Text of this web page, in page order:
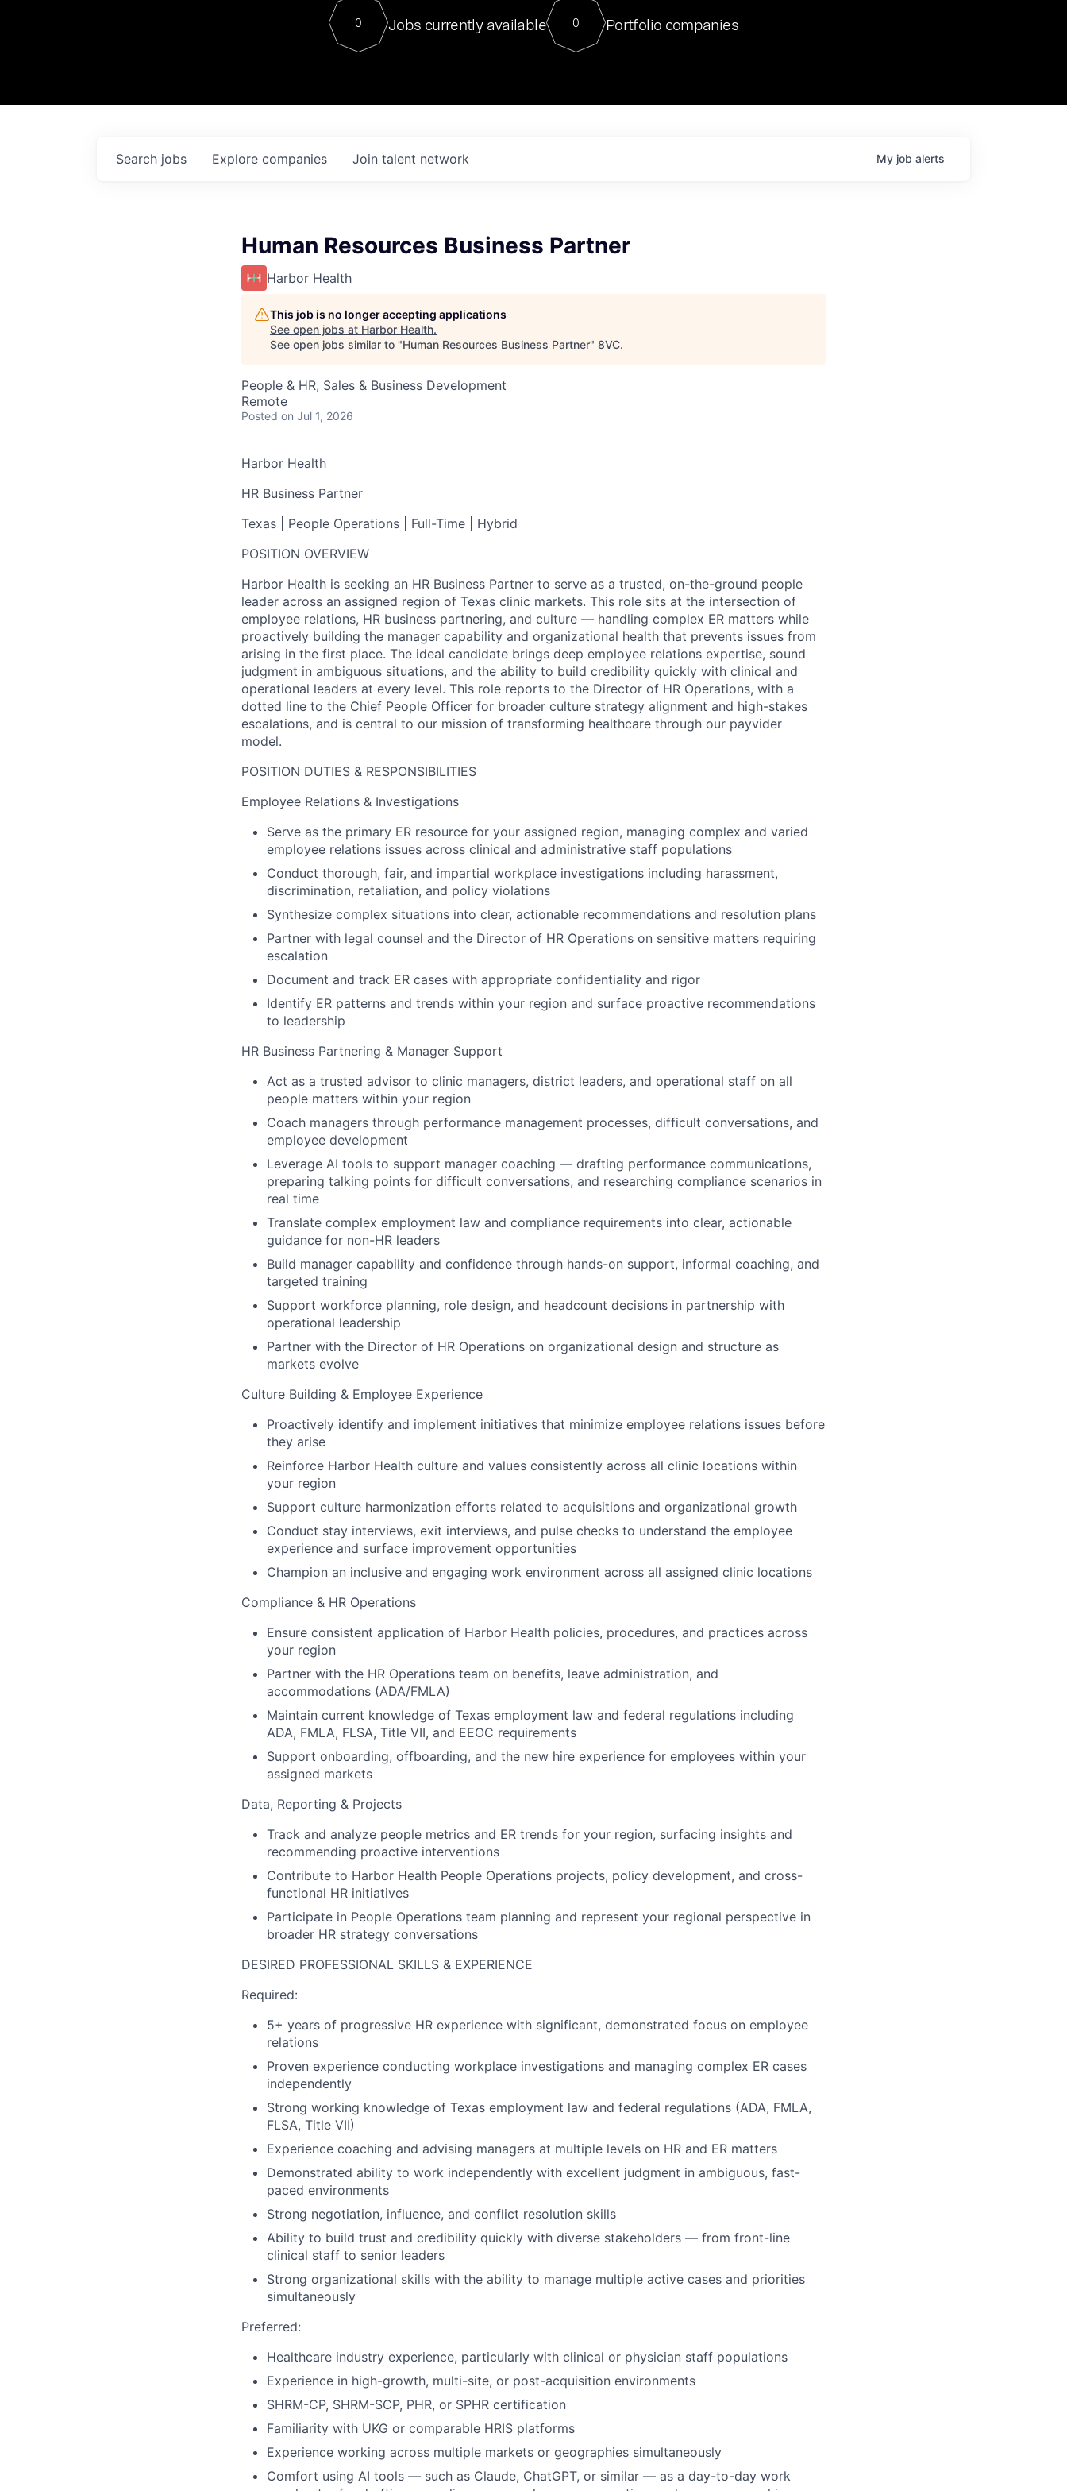
Contact
For our final Chat8VC of 2023, we hosted Dr. Nik Spirin,
Director of Generative AI and LLMOps at NVIDIA. He
sits at a very compelling vantage point in this role. Prior
0 Jobs currently available 0 Portfolio companies
Search jobs Explore companies Join talent network My job alerts
Human Resources Business Partner
Harbor Health
This job is no longer accepting applications
See open jobs at Harbor Health.
See open jobs similar to "Human Resources Business Partner" 8VC.
People & HR, Sales & Business Development
Remote
Posted on Jul 1, 2026
Harbor Health
HR Business Partner
Texas | People Operations | Full-Time | Hybrid
POSITION OVERVIEW
Harbor Health is seeking an HR Business Partner to serve as a trusted, on-the-ground people
leader across an assigned region of Texas clinic markets. This role sits at the intersection of
employee relations, HR business partnering, and culture — handling complex ER matters while
proactively building the manager capability and organizational health that prevents issues from
arising in the first place. The ideal candidate brings deep employee relations expertise, sound
judgment in ambiguous situations, and the ability to build credibility quickly with clinical and
operational leaders at every level. This role reports to the Director of HR Operations, with a
dotted line to the Chief People Officer for broader culture strategy alignment and high-stakes
escalations, and is central to our mission of transforming healthcare through our payvider
model.
POSITION DUTIES & RESPONSIBILITIES
Employee Relations & Investigations
Serve as the primary ER resource for your assigned region, managing complex and varied
employee relations issues across clinical and administrative staff populations
Conduct thorough, fair, and impartial workplace investigations including harassment,
discrimination, retaliation, and policy violations
Synthesize complex situations into clear, actionable recommendations and resolution plans
Partner with legal counsel and the Director of HR Operations on sensitive matters requiring
escalation
Document and track ER cases with appropriate confidentiality and rigor
Identify ER patterns and trends within your region and surface proactive recommendations
to leadership
HR Business Partnering & Manager Support
Act as a trusted advisor to clinic managers, district leaders, and operational staff on all
people matters within your region
Coach managers through performance management processes, difficult conversations, and
employee development
Leverage AI tools to support manager coaching — drafting performance communications,
preparing talking points for difficult conversations, and researching compliance scenarios in
real time
Translate complex employment law and compliance requirements into clear, actionable
guidance for non-HR leaders
Build manager capability and confidence through hands-on support, informal coaching, and
targeted training
Support workforce planning, role design, and headcount decisions in partnership with
operational leadership
Partner with the Director of HR Operations on organizational design and structure as
markets evolve
Culture Building & Employee Experience
Proactively identify and implement initiatives that minimize employee relations issues before
they arise
Reinforce Harbor Health culture and values consistently across all clinic locations within
your region
Support culture harmonization efforts related to acquisitions and organizational growth
Conduct stay interviews, exit interviews, and pulse checks to understand the employee
experience and surface improvement opportunities
Champion an inclusive and engaging work environment across all assigned clinic locations
Compliance & HR Operations
Ensure consistent application of Harbor Health policies, procedures, and practices across
your region
Partner with the HR Operations team on benefits, leave administration, and
accommodations (ADA/FMLA)
Maintain current knowledge of Texas employment law and federal regulations including
ADA, FMLA, FLSA, Title VII, and EEOC requirements
Support onboarding, offboarding, and the new hire experience for employees within your
assigned markets
Data, Reporting & Projects
Track and analyze people metrics and ER trends for your region, surfacing insights and
recommending proactive interventions
Contribute to Harbor Health People Operations projects, policy development, and cross-
functional HR initiatives
Participate in People Operations team planning and represent your regional perspective in
broader HR strategy conversations
DESIRED PROFESSIONAL SKILLS & EXPERIENCE
Required:
5+ years of progressive HR experience with significant, demonstrated focus on employee
relations
Proven experience conducting workplace investigations and managing complex ER cases
independently
Strong working knowledge of Texas employment law and federal regulations (ADA, FMLA,
FLSA, Title VII)
Experience coaching and advising managers at multiple levels on HR and ER matters
Demonstrated ability to work independently with excellent judgment in ambiguous, fast-
paced environments
Strong negotiation, influence, and conflict resolution skills
Ability to build trust and credibility quickly with diverse stakeholders — from front-line
clinical staff to senior leaders
Strong organizational skills with the ability to manage multiple active cases and priorities
simultaneously
Preferred:
Healthcare industry experience, particularly with clinical or physician staff populations
Experience in high-growth, multi-site, or post-acquisition environments
SHRM-CP, SHRM-SCP, PHR, or SPHR certification
Familiarity with UKG or comparable HRIS platforms
Experience working across multiple markets or geographies simultaneously
Comfort using AI tools — such as Claude, ChatGPT, or similar — as a day-to-day work